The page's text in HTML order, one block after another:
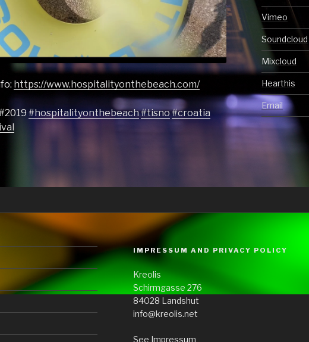
https://www.hospitalityonthebeach.com/
#hospitalityonthebeach#tisno#croatia
Vimeo
Soundcloud
Mixcloud
Hearthis
Email
IMPRESSUM AND PRIVACY POLICY
Kreolis
Schirmgasse 276
84028 Landshut
info@kreolis.net
See Impressum